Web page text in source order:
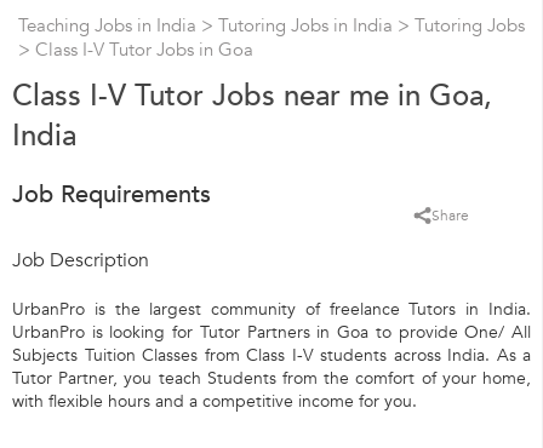
Teaching Jobs in India > Tutoring Jobs in India > Tutoring Jobs
> Class I-V Tutor Jobs in Goa
Class I-V Tutor Jobs near me in Goa,
India
Share
Job Requirements
Job Description
UrbanPro is the largest community of freelance Tutors in India.
UrbanPro is looking for Tutor Partners in Goa to provide One/ All
Subjects Tuition Classes from Class I-V students across India. As a
Tutor Partner, you teach Students from the comfort of your home,
with flexible hours and a competitive income for you.